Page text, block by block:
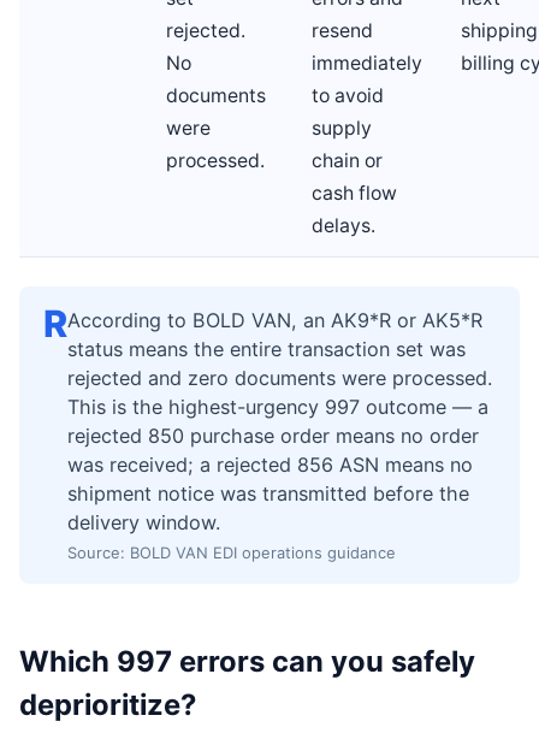
rejected.
No
documents
were
processed.
resend
immediately
to avoid
supply
chain or
cash flow
delays.
billing
RAccording to BOLD VAN, an AK9*R or AK5*R
status means the entire transaction set was
rejected and zero documents were processed.
This is the highest-urgency 997 outcome — a
rejected 850 purchase order means no order
was received; a rejected 856 ASN means no
shipment notice was transmitted before the
delivery window.
Source: BOLD VAN EDI operations guidance
Which 997 errors can you safely
deprioritize?